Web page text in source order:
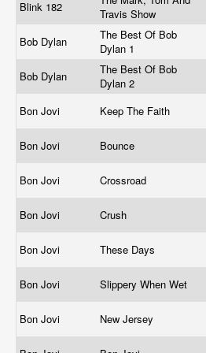
Blink 182
Travis Show
Bob Dylan
The Best Of Bob
Dylan 1
Bob Dylan
The Best Of Bob
Dylan 2
Bon Jovi Keep The Faith
Bon Jovi Bounce
Bon Jovi Crossroad
Bon Jovi Crush
Bon Jovi These Days
Bon Jovi Slippery When Wet
Bon Jovi New Jersey